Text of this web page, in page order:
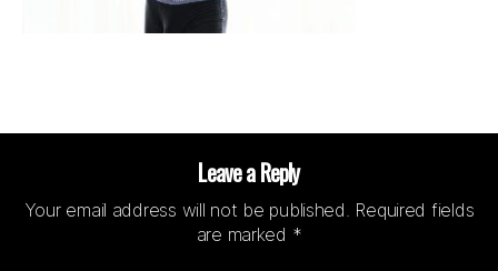
Leave a Reply
Your email address will not be published. Required fields
are marked *